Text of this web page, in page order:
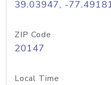
39.03947, -
ZIP Code
20147
Local Time